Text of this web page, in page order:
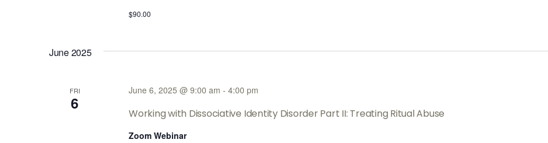
$90.00
June 2025
FRI
6
Working with Dissociative Identity Disorder Part II: Treating Ritual Abuse
June 6, 2025 @ 9:00 am - 4:00 pm
Zoom Webinar